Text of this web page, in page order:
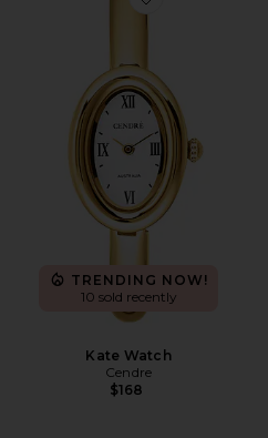
Favorite Kate Watch
TRENDING NOW!
10 sold recently
Kate Watch
Cendre
$168